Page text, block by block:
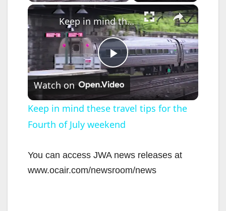
×
P
l
a
y
Keep in mind these travel tips for the Fourth of July weekend
Watch on
Keep in mind these travel tips for the
Fourth of July weekend
You can access JWA news releases at
www.ocair.com/newsroom/news